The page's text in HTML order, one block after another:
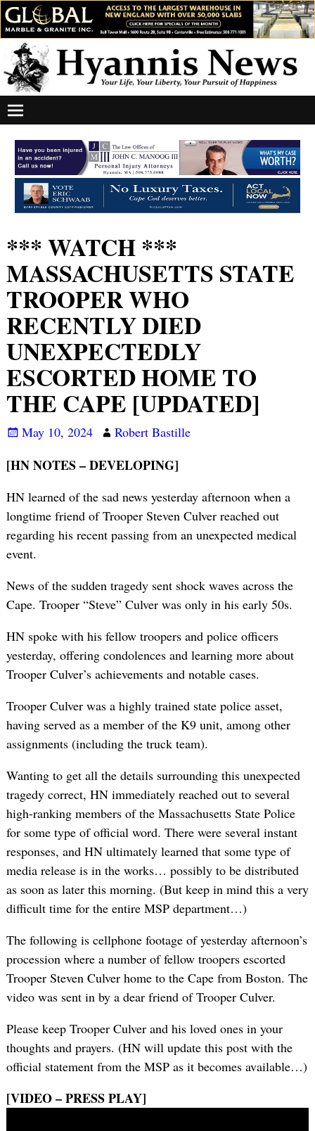
*** WATCH ***
MASSACHUSETTS STATE
TROOPER WHO
RECENTLY DIED
UNEXPECTEDLY
ESCORTED HOME TO
THE CAPE [UPDATED]
May 10, 2024 Robert Bastille
[HN NOTES – DEVELOPING]
HN learned of the sad news yesterday afternoon when a
longtime friend of Trooper Steven Culver reached out
regarding his recent passing from an unexpected medical
event.
News of the sudden tragedy sent shock waves across the
Cape. Trooper “Steve” Culver was only in his early 50s.
HN spoke with his fellow troopers and police officers
yesterday, offering condolences and learning more about
Trooper Culver’s achievements and notable cases.
Trooper Culver was a highly trained state police asset,
having served as a member of the K9 unit, among other
assignments (including the truck team).
Wanting to get all the details surrounding this unexpected
tragedy correct, HN immediately reached out to several
high-ranking members of the Massachusetts State Police
for some type of official word. There were several instant
responses, and HN ultimately learned that some type of
media release is in the works… possibly to be distributed
as soon as later this morning. (But keep in mind this a very
difficult time for the entire MSP department…)
The following is cellphone footage of yesterday afternoon’s
procession where a number of fellow troopers escorted
Trooper Steven Culver home to the Cape from Boston. The
video was sent in by a dear friend of Trooper Culver.
Please keep Trooper Culver and his loved ones in your
thoughts and prayers. (HN will update this post with the
official statement from the MSP as it becomes available…)
[VIDEO – PRESS PLAY]